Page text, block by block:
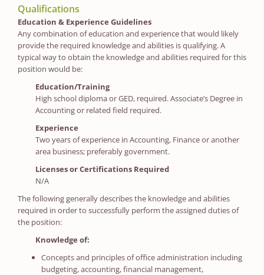
Qualifications
Education & Experience Guidelines
Any combination of education and experience that would likely
provide the required knowledge and abilities is qualifying. A
typical way to obtain the knowledge and abilities required for this
position would be:
Education/Training
High school diploma or GED, required. Associate’s Degree in
Accounting or related field required.
Experience
Two years of experience in Accounting, Finance or another
area business; preferably government.
Licenses or Certifications Required
N/A
The following generally describes the knowledge and abilities
required in order to successfully perform the assigned duties of
the position:
Knowledge of:
Concepts and principles of office administration including
budgeting, accounting, financial management,